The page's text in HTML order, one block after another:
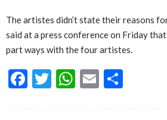
The artistes didn’t state their reasons
said at a press conference on Friday
part ways with the four artistes.
Facebook
Twitter
WhatsApp
Email